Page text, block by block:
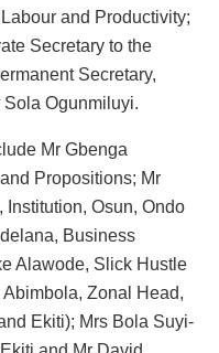
and Productivity;
Secretary to the
Secretary,
Sola Ogunmiluyi.
Mr Gbenga
Propositions; Mr
Osun, Ondo
Business
Alawode, Slick Hustle
Zonal Head,
Ekiti); Mrs Bola Suyi-